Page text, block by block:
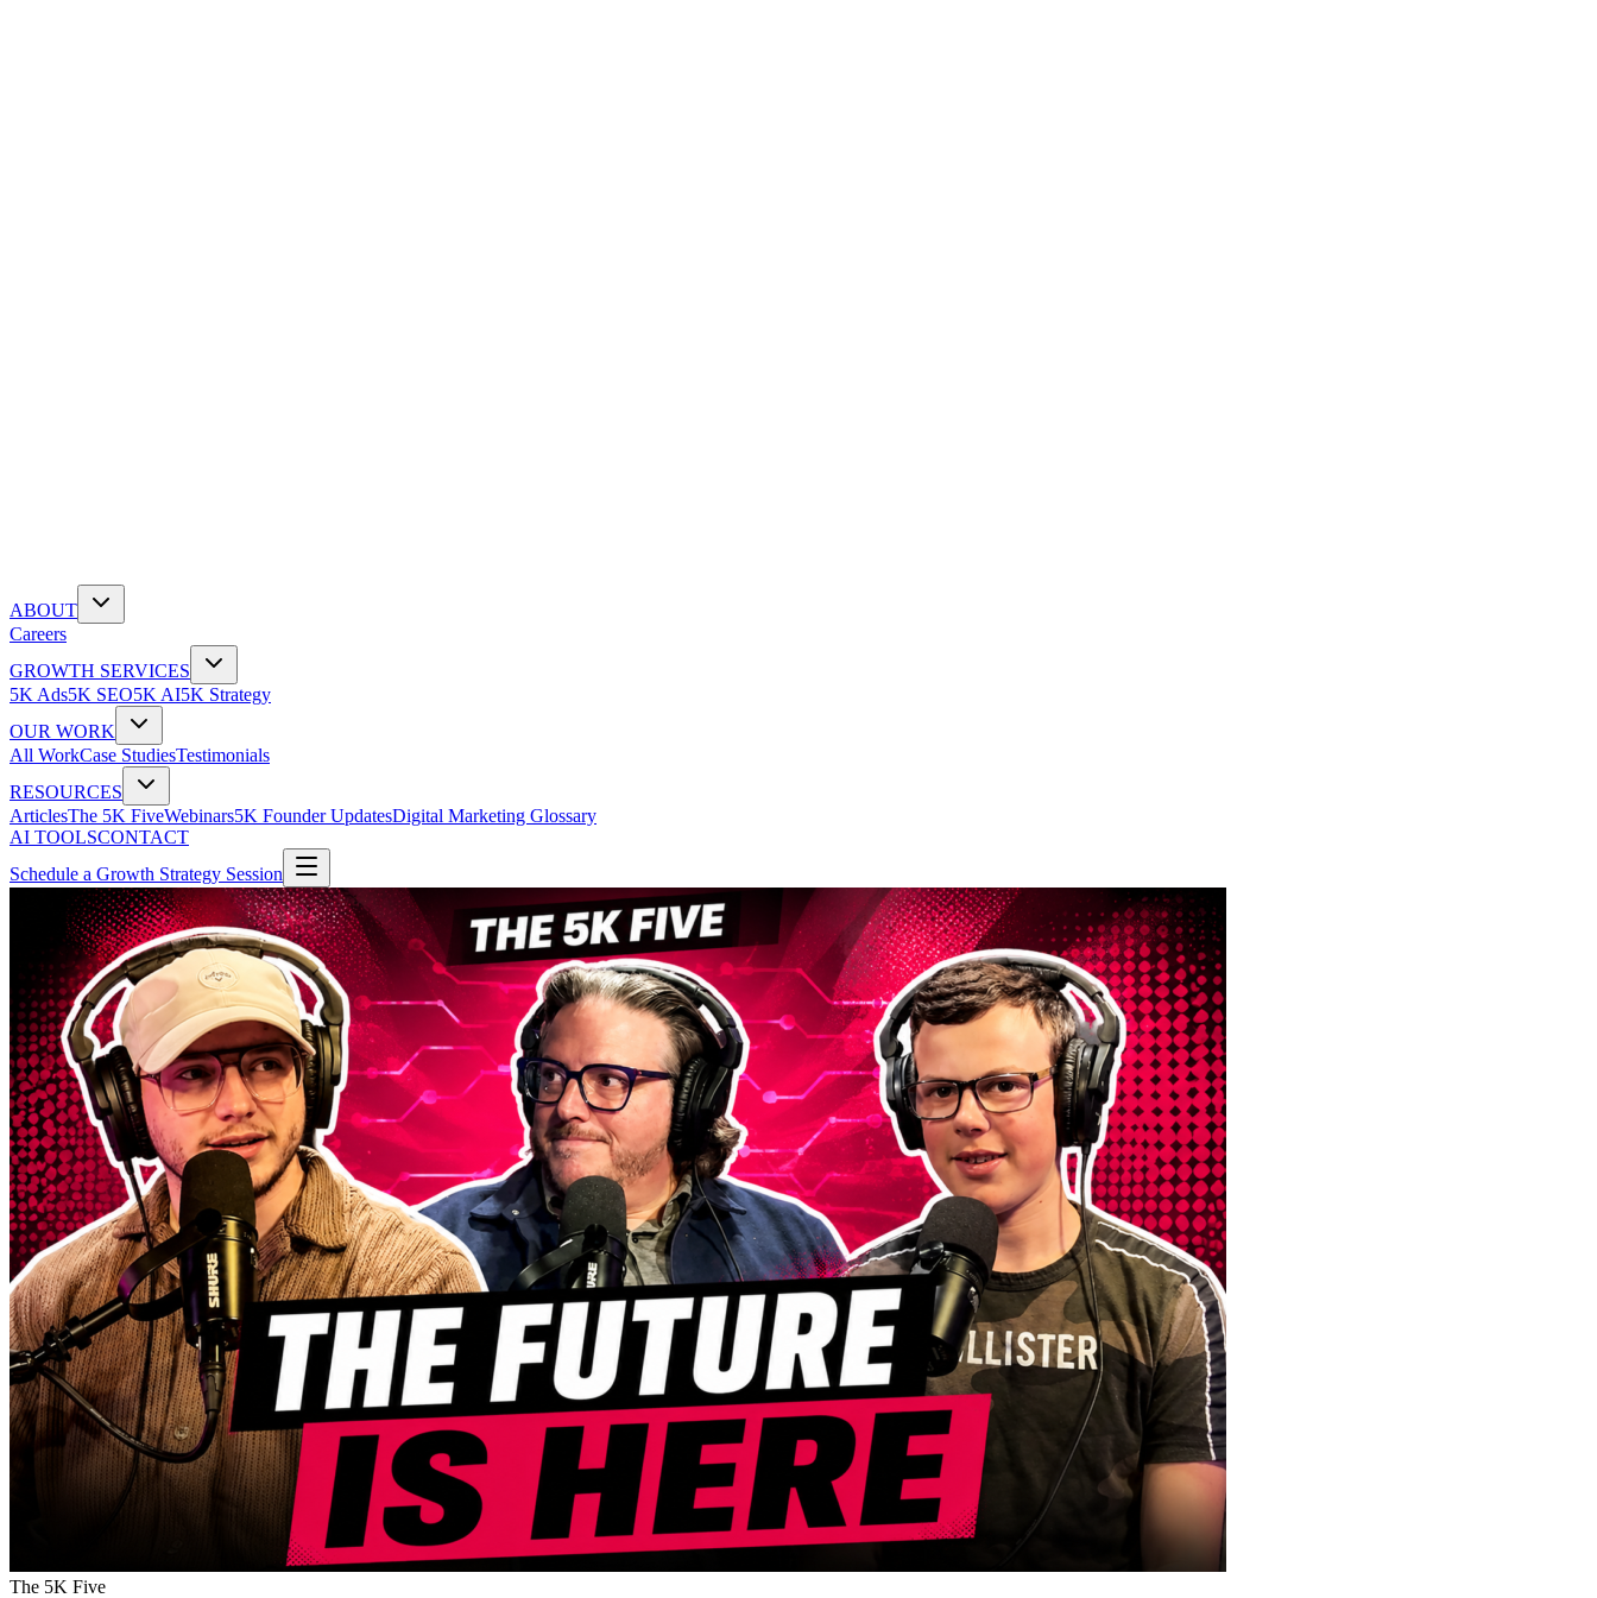
ABOUT
Careers
GROWTH SERVICES
5K Ads5K SEO5K AI5K Strategy
OUR WORK
All WorkCase StudiesTestimonials
RESOURCES
ArticlesThe 5K FiveWebinars5K Founder UpdatesDigital Marketing Glossary
AI TOOLSCONTACT
Schedule a Growth Strategy Session
The 5K Five